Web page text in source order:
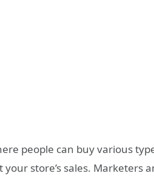
people can buy various
store’s sales. Marketers